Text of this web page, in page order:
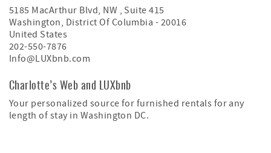
5185 MacArthur Blvd, NW , Suite 415
Washington, District Of Columbia - 20016
United States
202-550-7876
Info@LUXbnb.com
Charlotte’s Web and LUXbnb
Your personalized source for furnished rentals for any
length of stay in Washington DC.